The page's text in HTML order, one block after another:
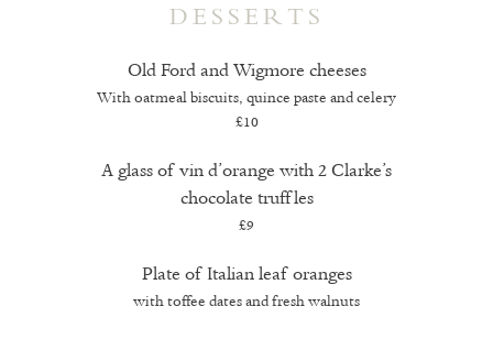
DESSERTS
Old Ford and Wigmore cheeses
With oatmeal biscuits, quince paste and celery
£10
A glass of vin d’orange with 2 Clarke’s
chocolate truffles
£9
Plate of Italian leaf oranges
with toffee dates and fresh walnuts